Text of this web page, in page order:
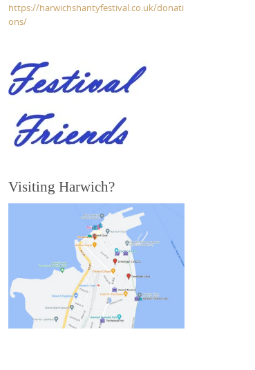
https://harwichshantyfestival.co.uk/donati
ons/
Visiting Harwich?